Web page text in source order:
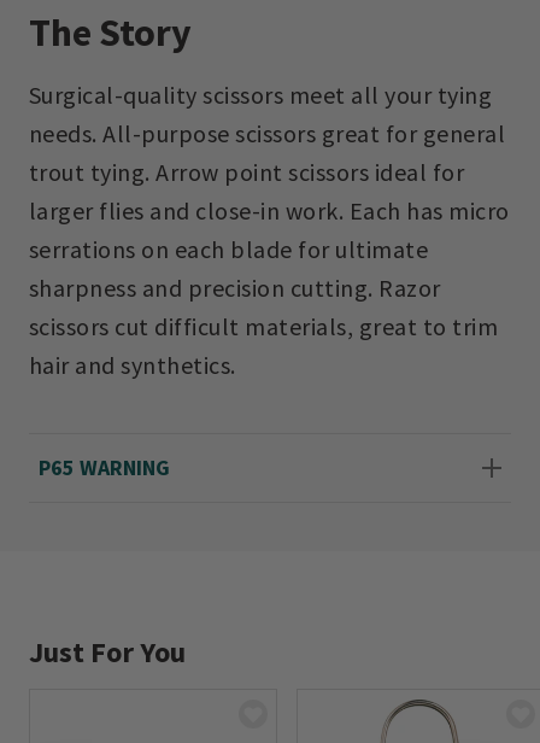
The Story
Surgical-quality scissors meet all your tying
needs. All-purpose scissors great for general
trout tying. Arrow point scissors ideal for
larger flies and close-in work. Each has micro
serrations on each blade for ultimate
sharpness and precision cutting. Razor
scissors cut difficult materials, great to trim
hair and synthetics.
P65 WARNING
Just For You